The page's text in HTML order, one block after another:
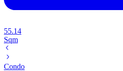
55.14
Sqm
Condo